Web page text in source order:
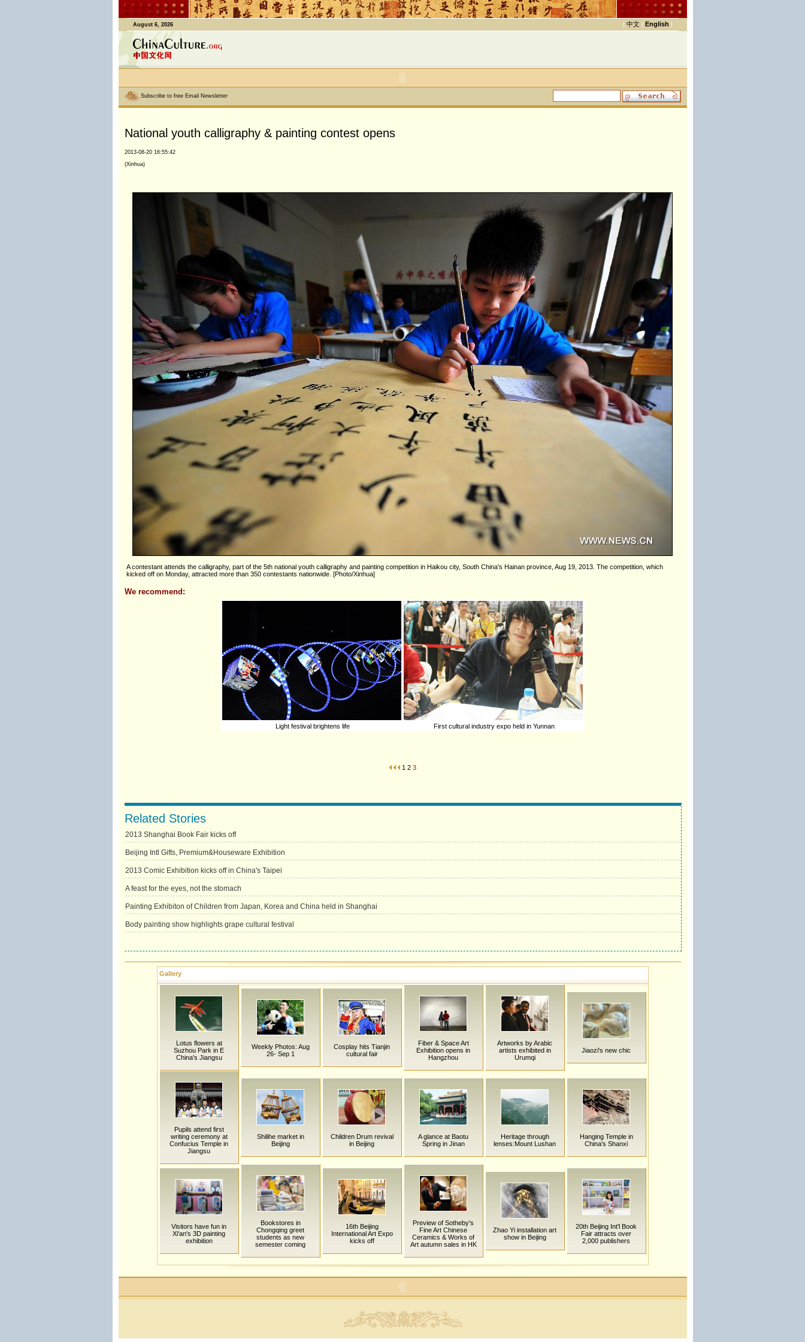
August 6, 2026 | 中文 | English |
Subscribe to free Email Newsletter
National youth calligraphy & painting contest opens
2013-08-20 16:55:42
(Xinhua)
A contestant attends the calligraphy, part of the 5th national youth calligraphy and painting competition in Haikou city, South China's Hainan province, Aug 19, 2013. The competition, which
kicked off on Monday, attracted more than 350 contestants nationwide. [Photo/Xinhua]
We recommend:
Light festival brightens life First cultural industry expo held in Yunnan
1 2 3
Related Stories
2013 Shanghai Book Fair kicks off
Beijing Intl Gifts, Premium&Houseware Exhibition
2013 Comic Exhibition kicks off in China's Taipei
A feast for the eyes, not the stomach
Painting Exhibiton of Children from Japan, Korea and China held in Shanghai
Body painting show highlights grape cultural festival
Gallery
Lotus flowers at
Suzhou Park in E
China's Jiangsu
Weekly Photos: Aug
26- Sep 1
Cosplay hits Tianjin
cultural fair
Fiber & Space Art
Exhibition opens in
Hangzhou
Artworks by Arabic
artists exhibited in
Urumqi
Jiaozi's new chic
Pupils attend first
writing ceremony at
Confucius Temple in
Jiangsu
Shilihe market in
Beijing
Children Drum revival
in Beijing
A glance at Baotu
Spring in Jinan
Heritage through
lenses:Mount Lushan
Hanging Temple in
China's Shanxi
Visitors have fun in
Xi'an's 3D painting
exhibition
Bookstores in
Chongqing greet
students as new
semester coming
16th Beijing
International Art Expo
kicks off
Preview of Sotheby's
Fine Art Chinese
Ceramics & Works of
Art autumn sales in HK
Zhao Yi installation art
show in Beijing
20th Beijing Int'l Book
Fair attracts over
2,000 publishers